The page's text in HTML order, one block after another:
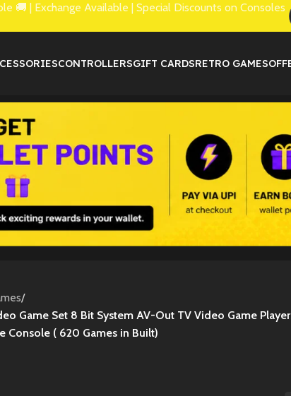
🚚 | Exchange Available | Special Discounts on Consoles
CONTROLLERSGIFT CARDSRETRO GAMES
/
Game Set 8 Bit System AV-Out TV Video Game
Console ( 620 Games in Built)